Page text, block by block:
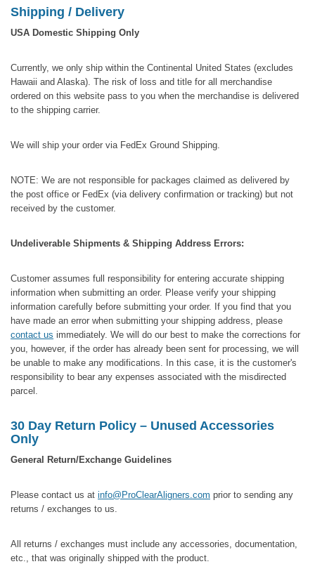
Shipping / Delivery
USA Domestic Shipping Only
Currently, we only ship within the Continental United States (excludes
Hawaii and Alaska). The risk of loss and title for all merchandise
ordered on this website pass to you when the merchandise is delivered
to the shipping carrier.
We will ship your order via FedEx Ground Shipping.
NOTE: We are not responsible for packages claimed as delivered by
the post office or FedEx (via delivery confirmation or tracking) but not
received by the customer.
Undeliverable Shipments & Shipping Address Errors:
Customer assumes full responsibility for entering accurate shipping
information when submitting an order. Please verify your shipping
information carefully before submitting your order. If you find that you
have made an error when submitting your shipping address, please
contact us immediately. We will do our best to make the corrections for
you, however, if the order has already been sent for processing, we will
be unable to make any modifications. In this case, it is the customer's
responsibility to bear any expenses associated with the misdirected
parcel.
30 Day Return Policy – Unused Accessories
Only
General Return/Exchange Guidelines
Please contact us at info@ProClearAligners.com prior to sending any
returns / exchanges to us.
All returns / exchanges must include any accessories, documentation,
etc., that was originally shipped with the product.